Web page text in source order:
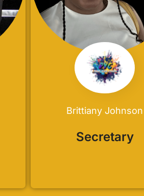
Brittiany Johnson
Secretary